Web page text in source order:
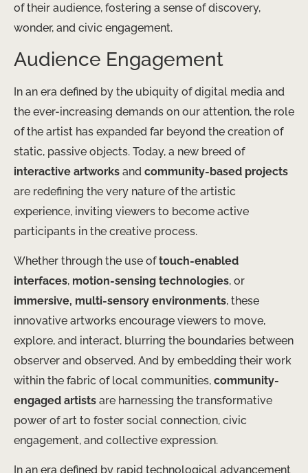
of their audience, fostering a sense of discovery,
wonder, and civic engagement.
Audience Engagement
In an era defined by the ubiquity of digital media and
the ever-increasing demands on our attention, the role
of the artist has expanded far beyond the creation of
static, passive objects. Today, a new breed of
interactive artworks and community-based projects
are redefining the very nature of the artistic
experience, inviting viewers to become active
participants in the creative process.
Whether through the use oftouch-enabled
interfaces, motion-sensing technologies, or
immersive, multi-sensory environments, these
innovative artworks encourage viewers to move,
explore, and interact, blurring the boundaries between
observer and observed. And by embedding their work
within the fabric of local communities, community-
engaged artists are harnessing the transformative
power of art to foster social connection, civic
engagement, and collective expression.
In an era defined by rapid technological advancement